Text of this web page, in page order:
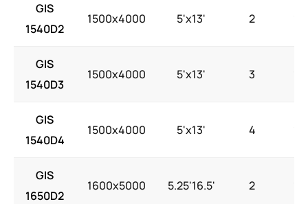
GIS
1540D2
1500x4000 5'x13' 2
GIS
1540D3
1500x4000 5'x13' 3
GIS
1540D4
1500x4000 5'x13' 4
GIS
1650D2
1600x5000 5.25'16.5' 2